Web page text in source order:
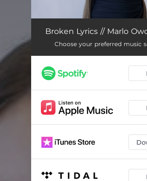
Ingrid's Song
Sleeping Beauty
Crushing Me
Open Road
June Nineteenth
Broken Lyrics // Marlo
Choose your preferred music